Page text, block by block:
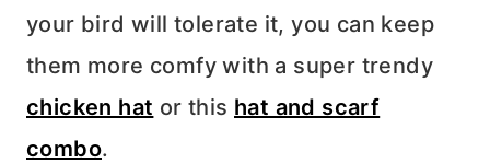
your bird will tolerate it, you can keep
them more comfy with a super trendy
chicken hat or this hat and scarf
combo.